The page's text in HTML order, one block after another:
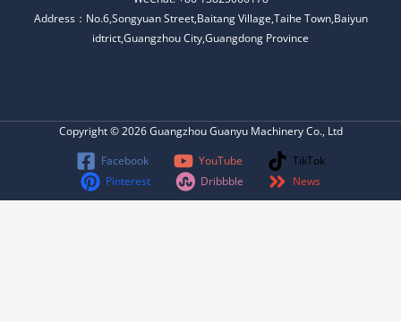
Address：No.6,Songyuan Street,Baitang Village,Taihe Town,Baiyun
idtrict,Guangzhou City,Guangdong Province
Copyright © 2026 Guangzhou Guanyu Machinery Co., Ltd
Facebook
YouTube
TikTok
Pinterest
Dribbble News